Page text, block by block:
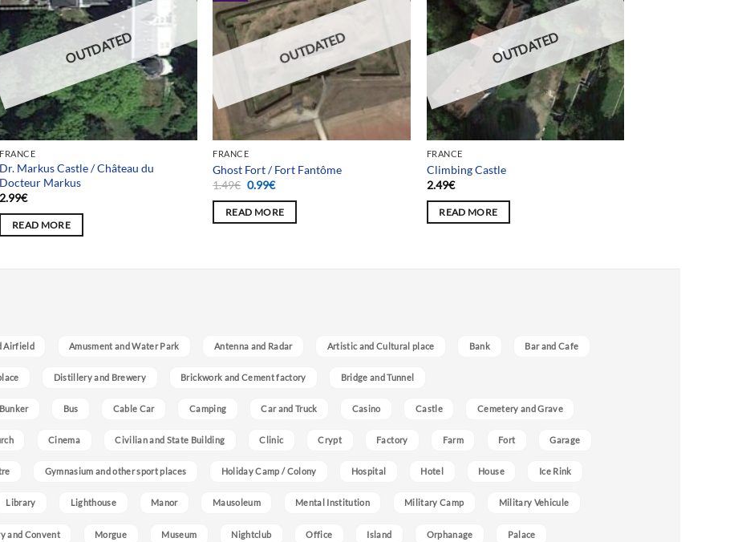
OUTDATED
FRANCE
Dr. Markus Castle / Château du
Docteur Markus
2.99€
READ MORE
OUTDATED
FRANCE
Ghost Fort / Fort Fantôme
1.49€ Original
was:
1.49€.
0.99€Current
is:
0.99€.
READ MORE
OUTDATED
FRANCE
Climbing Castle
2.49€
READ MORE
Airfield Amusment and Water Park Antenna and Radar Artistic and Cultural place Bank Bar and Cafe
Distillery and Brewery Brickwork and Cement factory Bridge and Tunnel
Bunker Bus Cable Car Camping Car and Truck Casino Castle Cemetery and Grave
Cinema Civilian and State Building Clinic Crypt Factory Farm Fort Garage
Gymnasium and other sport places Holiday Camp / Colony Hospital Hotel House Ice Rink
Library Lighthouse Manor Mausoleum Mental Institution Military Camp Military Vehicule
and Convent Morgue Museum Nightclub Office Island Orphanage Palace